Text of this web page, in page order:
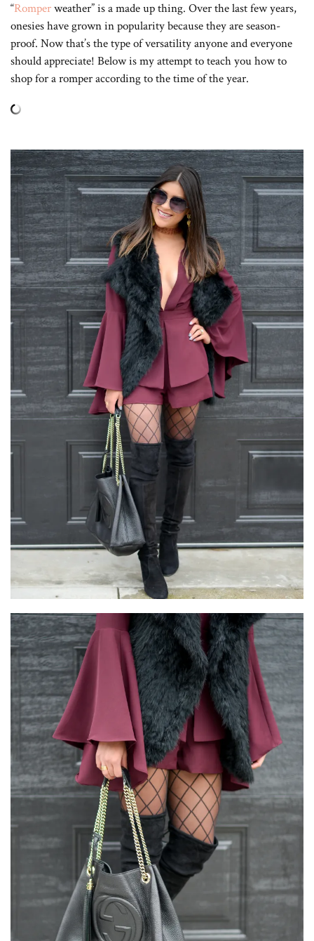
“Romperweather” is a made up thing. Over the last few years,
onesies have grown in popularity because they are season-
proof. Now that’s the type of versatility anyone and everyone
should appreciate! Below is my attempt to teach you how to
shop for a romper according to the time of the year.